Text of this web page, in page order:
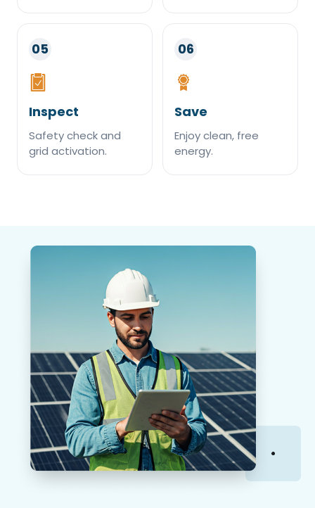
05
Inspect
Safety check and
grid activation.
06
Save
Enjoy clean, free
energy.